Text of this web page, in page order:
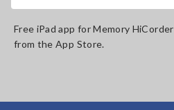
Free iPad app for Memory
from the App Store.